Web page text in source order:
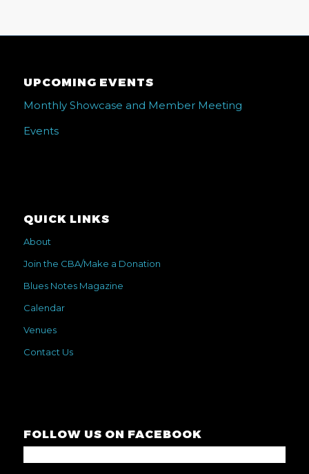
UPCOMING EVENTS
Monthly Showcase and Member Meeting
Events
QUICK LINKS
About
Join the CBA/Make a Donation
Blues Notes Magazine
Calendar
Venues
Contact Us
FOLLOW US ON FACEBOOK